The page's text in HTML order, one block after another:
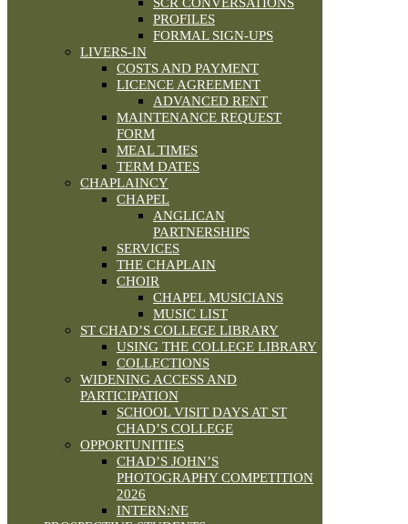
SCR CONVERSATIONS
PROFILES
FORMAL SIGN-UPS
LIVERS-IN
COSTS AND PAYMENT
LICENCE AGREEMENT
ADVANCED RENT
MAINTENANCE REQUEST
FORM
MEAL TIMES
TERM DATES
CHAPLAINCY
CHAPEL
ANGLICAN
PARTNERSHIPS
SERVICES
THE CHAPLAIN
CHOIR
CHAPEL MUSICIANS
MUSIC LIST
ST CHAD’S COLLEGE LIBRARY
USING THE COLLEGE LIBRARY
COLLECTIONS
WIDENING ACCESS AND
PARTICIPATION
SCHOOL VISIT DAYS AT ST
CHAD’S COLLEGE
OPPORTUNITIES
CHAD’S JOHN’S
PHOTOGRAPHY COMPETITION
2026
INTERN:NE